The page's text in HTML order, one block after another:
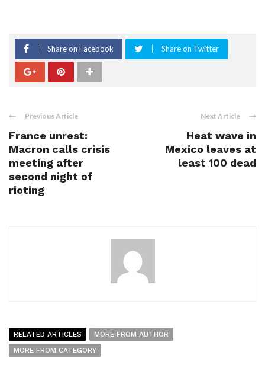
Share on Facebook Share on Twitter
Previous Article
France unrest:
Macron calls crisis
meeting after
second night of
rioting
Next Article
Heat wave in
Mexico leaves at
least 100 dead
RELATED ARTICLES
MORE FROM AUTHOR
MORE FROM CATEGORY